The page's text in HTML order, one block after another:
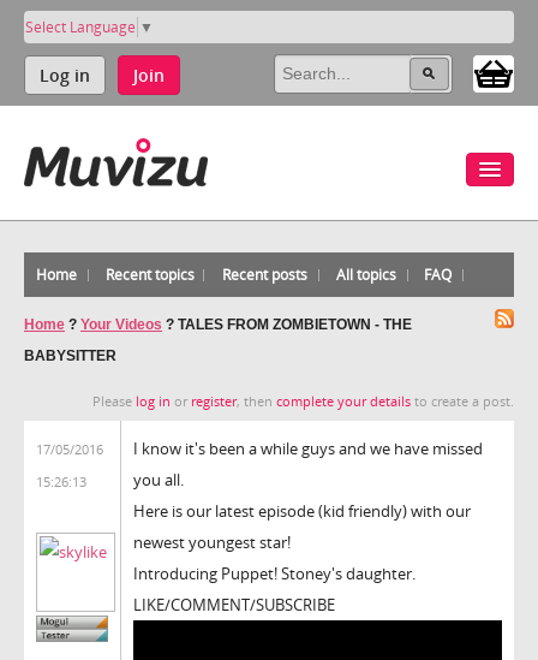
Select Language ▼
Log in Join
Home Recent topics Recent posts All topics FAQ
Home ? Your Videos ? TALES FROM ZOMBIETOWN - THE
BABYSITTER
Please log in or register, then complete your details to create a post.
17/05/2016
15:26:13
I know it's been a while guys and we have missed
you all.
Here is our latest episode (kid friendly) with our
newest youngest star!
Introducing Puppet! Stoney's daughter.
LIKE/COMMENT/SUBSCRIBE